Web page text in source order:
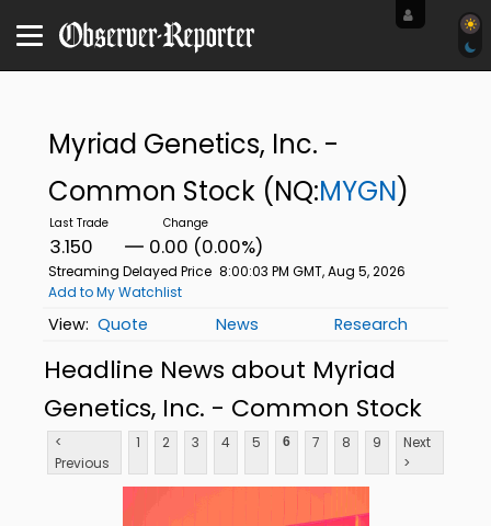
Myriad Genetics, Inc. -
Common Stock (NQ:MYGN)
3.150 0.00 (0.00%)
Streaming Delayed Price 8:00:03 PM GMT, Aug 5, 2026
Add to My Watchlist
Quote News Research
Headline News about Myriad
Genetics, Inc. - Common Stock
<
Previous
1 2 3 4 5 6 7 8 9
Next
>